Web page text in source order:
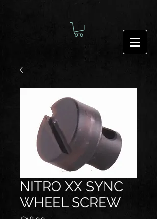
NITRO XX SYNC
WHEEL SCREW